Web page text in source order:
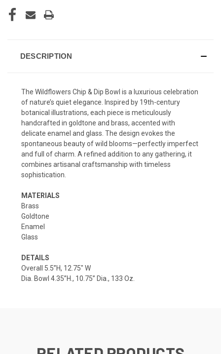
DESCRIPTION
The Wildflowers Chip & Dip Bowl is a luxurious celebration
of nature’s quiet elegance. Inspired by 19th-century
botanical illustrations, each piece is meticulously
handcrafted in goldtone and brass, accented with
delicate enamel and glass. The design evokes the
spontaneous beauty of wild blooms—perfectly imperfect
and full of charm. A refined addition to any gathering, it
combines artisanal craftsmanship with timeless
sophistication.
MATERIALS
Brass
Goldtone
Enamel
Glass
DETAILS
Overall 5.5”H, 12.75" W
Dia. Bowl 4.35”H., 10.75” Dia., 133 Oz.